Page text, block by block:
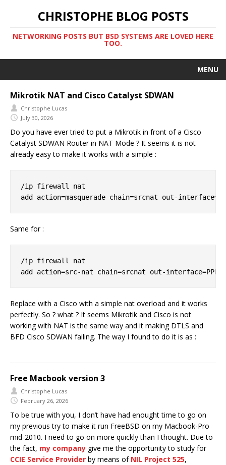
CHRISTOPHE BLOG POSTS
NETWORKING POSTS BUT BSD SYSTEMS ARE LOVED HERE
TOO.
MENU
Mikrotik NAT and Cisco Catalyst SDWAN
Christophe Lucas
July 30, 2026
Do you have ever tried to put a Mikrotik in front of a Cisco
Catalyst SDWAN Router in NAT Mode ? It seems it is not
already easy to make it works with a simple :
/ip firewall nat
Same for :
/ip firewall nat
Replace with a Cisco with a simple nat overload and it works
perfectly. So ? what ? It seems Mikrotik and Cisco is not
working with NAT is the same way and it making DTLS and
BFD Cisco SDWAN failing. The way I found to do it is as :
Free Macbook version 3
Christophe Lucas
February 26, 2026
To be true with you, I don’t have had enought time to go on
my previous try to make it run FreeBSD on my Macbook-Pro
mid-2010. I need to go on more quickly than I thought. Due to
the fact, my company give me the opportunity to study for
CCIE Service Provider by means of NIL Project 525,